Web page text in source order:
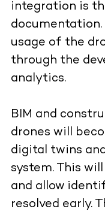
integration is
usage of the
through the
analytics.
BIM and
drones will
digital twins
system. This
and allow
resolved early.